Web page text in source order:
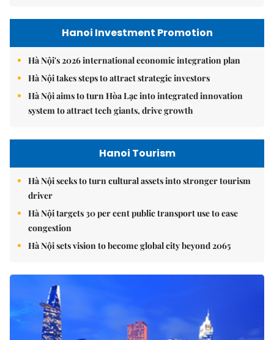
Hanoi Investment Promotion
Hà Nội's 2026 international economic integration plan
Hà Nội takes steps to attract strategic investors
Hà Nội aims to turn Hòa Lạc into integrated innovation
system to attract tech giants, drive growth
Hanoi Tourism
Hà Nội seeks to turn cultural assets into stronger tourism
driver
Hà Nội targets 30 per cent public transport use to ease
congestion
Hà Nội sets vision to become global city beyond 2065